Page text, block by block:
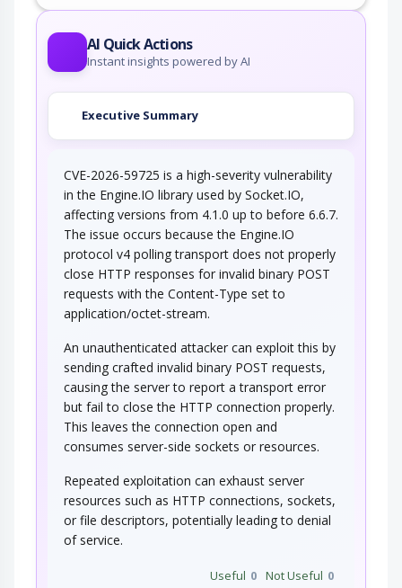
An attacker may execute a UDP Fragmentation
AI Quick Actions
Instant insights powered by AI
Executive Summary
CVE-2026-59725 is a high-severity vulnerability
in the Engine.IO library used by Socket.IO,
affecting versions from 4.1.0 up to before 6.6.7.
The issue occurs because the Engine.IO
protocol v4 polling transport does not properly
close HTTP responses for invalid binary POST
requests with the Content-Type set to
application/octet-stream.
An unauthenticated attacker can exploit this by
sending crafted invalid binary POST requests,
causing the server to report a transport error
but fail to close the HTTP connection properly.
This leaves the connection open and
consumes server-side sockets or resources.
Repeated exploitation can exhaust server
resources such as HTTP connections, sockets,
or file descriptors, potentially leading to denial
of service.
Useful 0 Not Useful 0